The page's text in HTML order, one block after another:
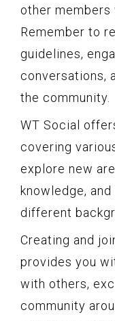
other members
Remember to
guidelines,
conversations,
the community.
WT Social
covering
explore new
knowledge,
different
Creating and
provides you
with others,
community